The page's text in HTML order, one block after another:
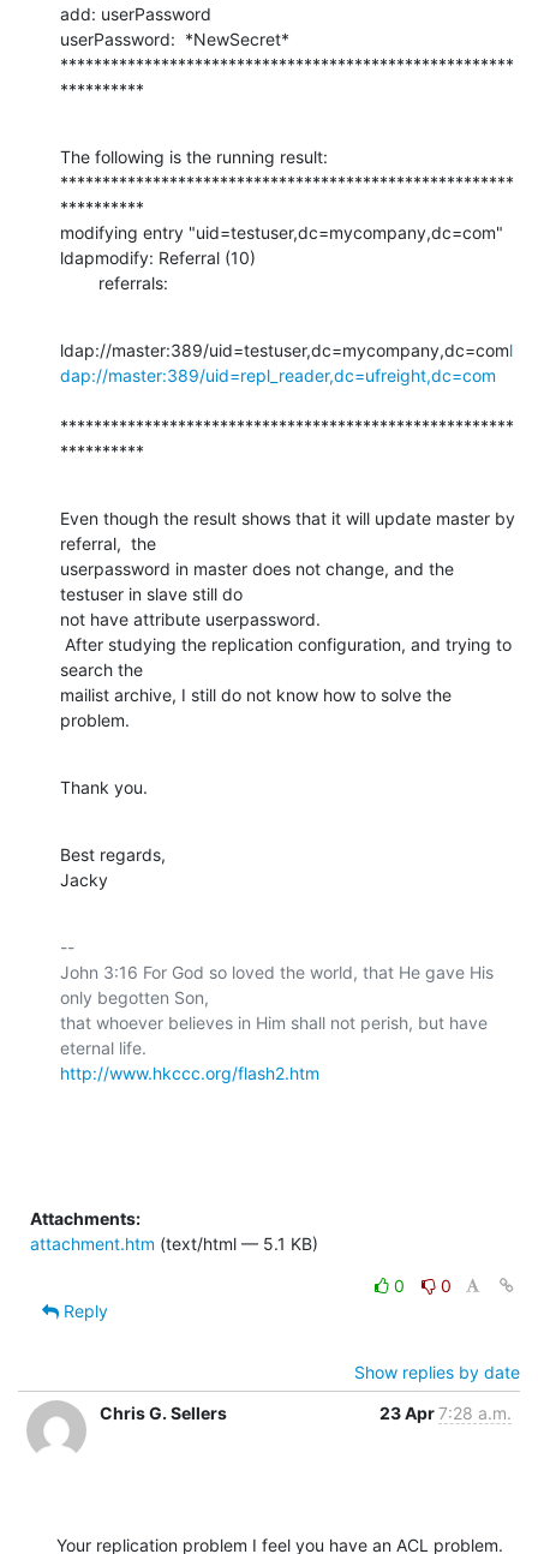
add: userPassword
userPassword:  *NewSecret*
******************************************************
**********
The following is the running result:
******************************************************
**********
modifying entry "uid=testuser,dc=mycompany,dc=com"
ldapmodify: Referral (10)
        referrals:
ldap://master:389/uid=testuser,dc=mycompany,dc=coml
dap://master:389/uid=repl_reader,dc=ufreight,dc=com
******************************************************
**********
Even though the result shows that it will update master by
referral,  the
userpassword in master does not change, and the
testuser in slave still do
not have attribute userpassword.
search the
mailist archive, I still do not know how to solve the
problem.
Thank you.
Best regards,
Jacky
--
John 3:16 For God so loved the world, that He gave His
only begotten Son,
that whoever believes in Him shall not perish, but have
http://www.hkccc.org/flash2.htm
Attachments:
attachment.htm (text/html — 5.1 KB)
0
0
Reply
Show replies by date
Chris G. Sellers
23 Apr7:28 a.m.
Your replication problem I feel you have an ACL problem.